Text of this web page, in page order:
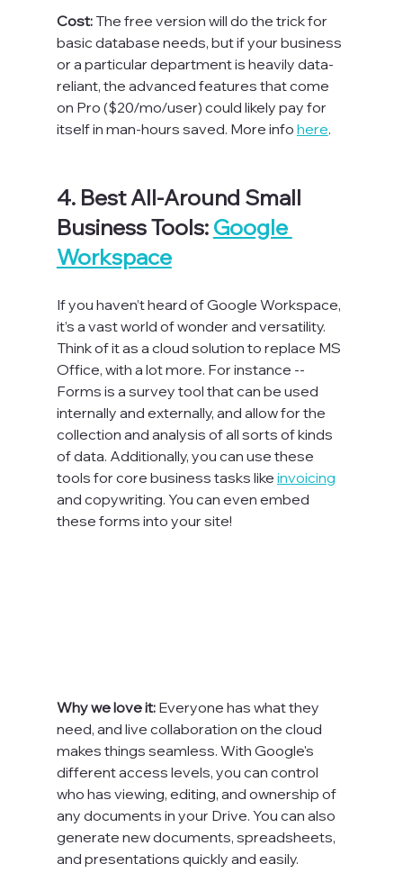
Cost: The free version will do the trick for
basic database needs, but if your business
or a particular department is heavily data-
reliant, the advanced features that come
on Pro ($20/mo/user) could likely pay for
itself in man-hours saved. More info here.
4. Best All-Around Small
Business Tools: Google
Workspace
If you haven’t heard of Google Workspace,
it’s a vast world of wonder and versatility.
Think of it as a cloud solution to replace MS
Office, with a lot more. For instance --
Forms is a survey tool that can be used
internally and externally, and allow for the
collection and analysis of all sorts of kinds
of data. Additionally, you can use these
tools for core business tasks like invoicing
and copywriting. You can even embed
these forms into your site!
Why we love it: Everyone has what they
need, and live collaboration on the cloud
makes things seamless. With Google's
different access levels, you can control
who has viewing, editing, and ownership of
any documents in your Drive. You can also
generate new documents, spreadsheets,
and presentations quickly and easily.